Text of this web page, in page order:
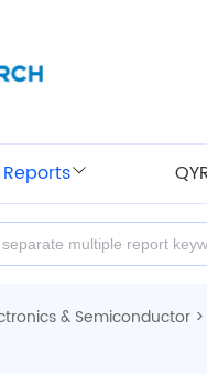
Reports
& Semiconductor >